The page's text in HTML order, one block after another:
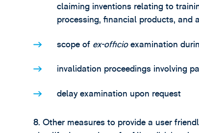
claiming inventions relating to
processing, financial products, and
scope of ex-officioexamination
invalidation proceedings involving
delay examination upon request
8. Other measures to provide a user